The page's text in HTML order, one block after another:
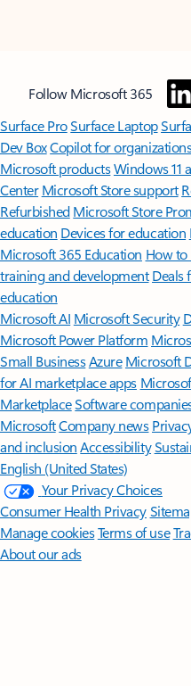
Follow Microsoft 365
Surface ProSurface Laptop
Dev BoxCopilot for
Microsoft productsWindows 11
Center Microsoft Store support
Refurbished Microsoft Store
education Devices for education
Microsoft 365 Education How
training and development Deals
education
Microsoft AI Microsoft Security
Microsoft Power Platform
Small BusinessAzure Microsoft
for AI marketplace apps
MarketplaceSoftware
MicrosoftCompany news
and inclusion Accessibility
English (United States)
Your Privacy Choices
Consumer Health Privacy
Manage cookiesTerms of use
About our ads